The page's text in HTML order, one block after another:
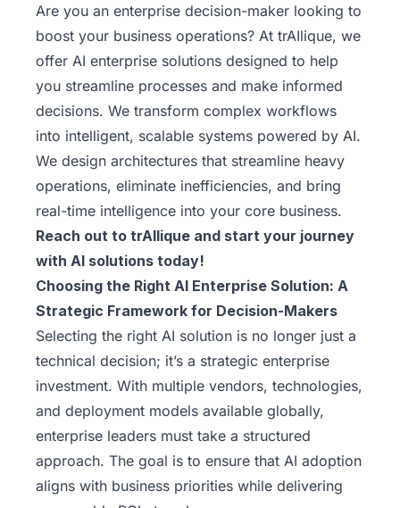
Are you an enterprise decision-maker looking to
boost your business operations? At trAIlique, we
offer AI enterprise solutions designed to help
you streamline processes and make informed
decisions. We transform complex workflows
into intelligent, scalable systems powered by AI.
We design architectures that streamline heavy
operations, eliminate inefficiencies, and bring
real-time intelligence into your core business.
Reach out to trAIlique and start your journey
with AI solutions today!
Choosing the Right AI Enterprise Solution: A
Strategic Framework for Decision-Makers
Selecting the right AI solution is no longer just a
technical decision; it’s a strategic enterprise
investment. With multiple vendors, technologies,
and deployment models available globally,
enterprise leaders must take a structured
approach. The goal is to ensure that AI adoption
aligns with business priorities while delivering